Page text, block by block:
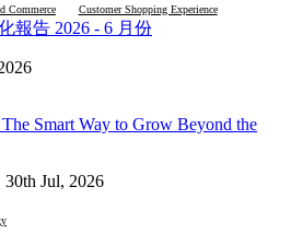
Commerce Customer Shopping Experience
報告 2026 - 6 月份
The Smart Way to Grow Beyond the
30th Jul, 2026